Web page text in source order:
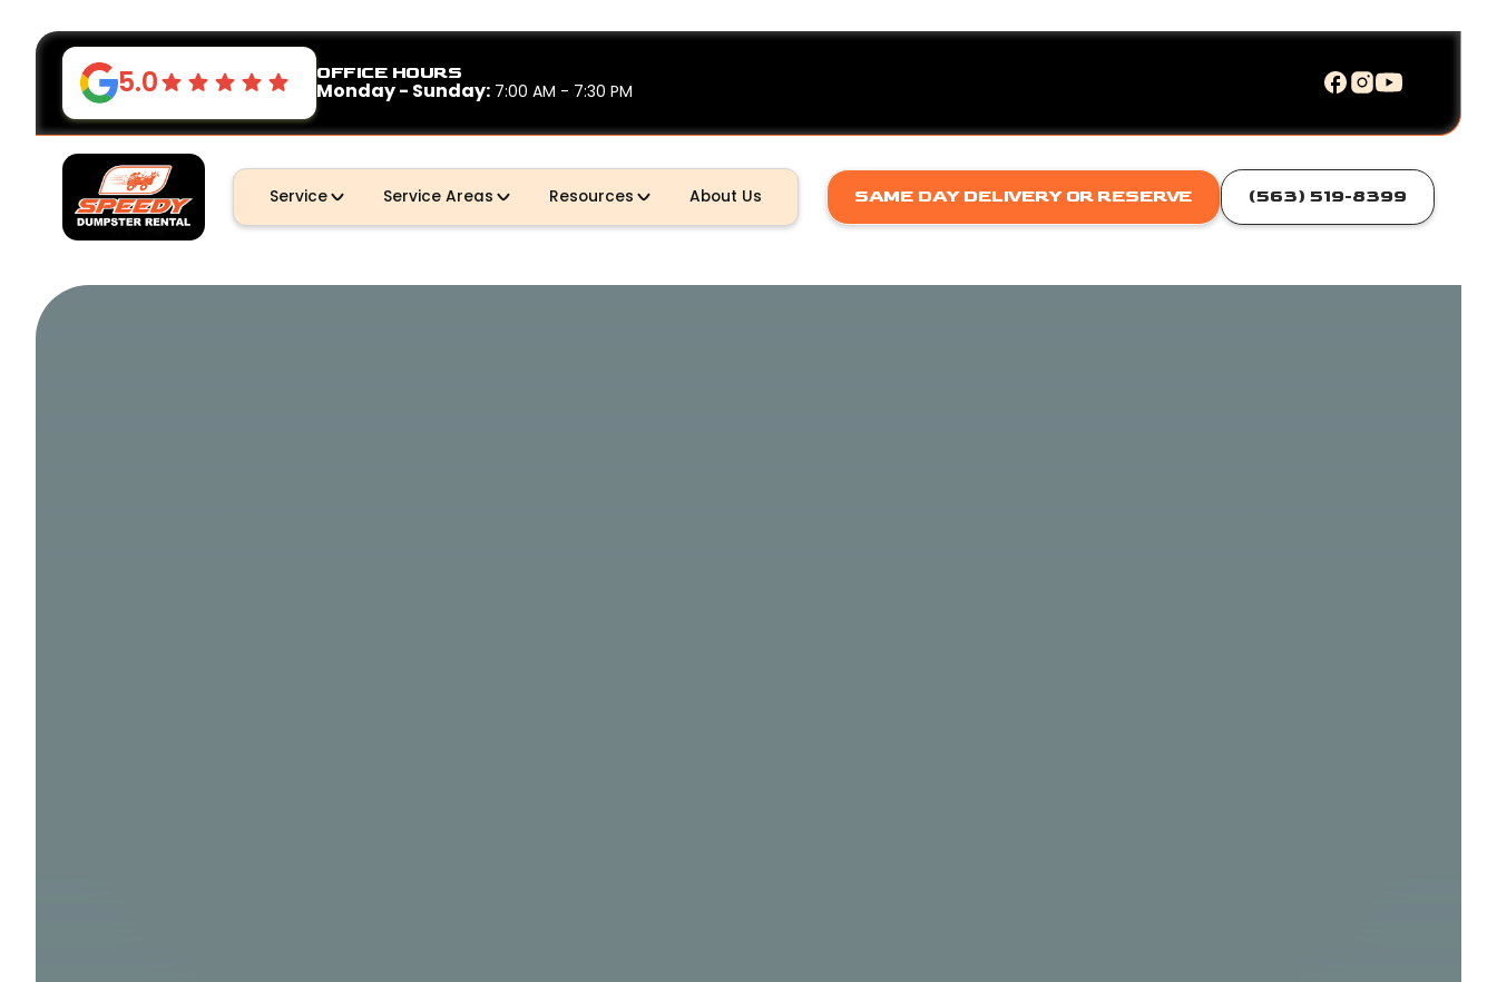
5.0 OFFICE HOURS
Monday - Sunday: 7:00 AM - 7:30 PM
Service Service Areas Resources About Us SAME DAY DELIVERY OR RESERVE (563) 519-8399